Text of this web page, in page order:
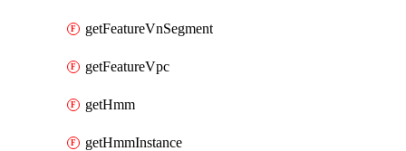
getFeatureVnSegment
getFeatureVpc
getHmm
getHmmInstance